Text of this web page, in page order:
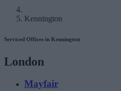
Kennington
Serviced Offices in Kennington
London
Mayfair